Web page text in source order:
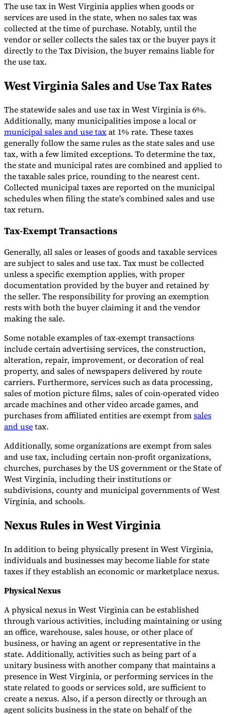
Our AuthorsBecome a ContributorChoose an Expert
The use tax in West Virginia applies when goods or
services are used in the state, when no sales tax was
collected at the time of purchase. Notably, until the
vendor or seller collects the sales tax or the buyer pays it
directly to the Tax Division, the buyer remains liable for
the use tax.
West Virginia Sales and Use Tax Rates
The statewide sales and use tax in West Virginia is 6%.
Additionally, many municipalities impose a local or
municipal sales and use taxat 1% rate. These taxes
generally follow the same rules as the state sales and use
tax, with a few limited exceptions. To determine the tax,
the state and municipal rates are combined and applied to
the taxable sales price, rounding to the nearest cent.
Collected municipal taxes are reported on the municipal
schedules when filing the state’s combined sales and use
tax return.
Tax-Exempt Transactions
Generally, all sales or leases of goods and taxable services
are subject to sales and use tax. Tax must be collected
unless a specific exemption applies, with proper
documentation provided by the buyer and retained by
the seller. The responsibility for proving an exemption
rests with both the buyer claiming it and the vendor
making the sale.
Some notable examples of tax-exempt transactions
include certain advertising services, the construction,
alteration, repair, improvement, or decoration of real
property, and sales of newspapers delivered by route
carriers. Furthermore, services such as data processing,
sales of motion picture films, sales of coin-operated video
arcade machines and other video arcade games, and
purchases from affiliated entities are exempt fromsales
and usetax.
Additionally, some organizations are exempt from sales
and use tax, including certain non-profit organizations,
churches, purchases by the US government or the State of
West Virginia, including their institutions or
subdivisions, county and municipal governments of West
Virginia, and schools.
Nexus Rules in West Virginia
In addition to being physically present in West Virginia,
individuals and businesses may become liable for state
taxes if they establish an economic or marketplace nexus.
Physical Nexus
A physical nexus in West Virginia can be established
through various activities, including maintaining or using
an office, warehouse, sales house, or other place of
business, or having an agent or representative in the
state. Additionally, activities such as being part of a
unitary business with another company that maintains a
presence in West Virginia, or performing services in the
state related to goods or services sold, are sufficient to
create a nexus. Also, if a person directly or through an
agent solicits business in the state on behalf of the